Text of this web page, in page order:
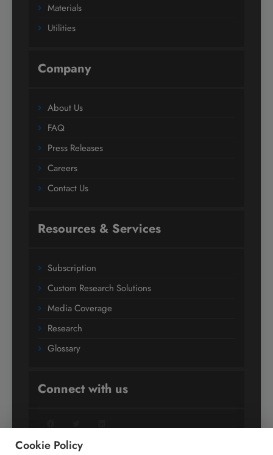
Materials
Utilities
Company
About Us
FAQ
Press Releases
Careers
Contact Us
Resources & Services
Subscription
Custom Research Solutions
Media Coverage
Research
Glossary
Connect with us
Cookie Policy